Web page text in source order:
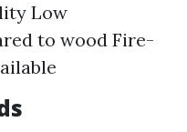
Low
to wood Fire-